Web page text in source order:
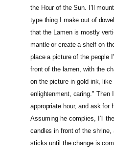
the Hour of the Sun. I’ll
type thing I make out of
that the Lamen is mostly
mantle or create a shelf on
place a picture of the people
front of the lamen, with the
on the picture in gold ink,
enlightenment, caring." Then
appropriate hour, and ask for
Assuming he complies, I’ll
candles in front of the shrine,
sticks until the change is